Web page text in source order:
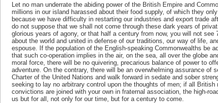
Let no man underrate the abiding power of the British Empire and
millions in our island harassed about their food supply, of which they
because we have difficulty in restarting our industries and export trade
do not suppose that we shall not come through these dark years of
glorious years of agony, or that half a century from now, you will not see
about the world and united in defense of our traditions, our way of life,
espouse. If the population of the English-speaking Commonwealths be
that such co-operation implies in the air, on the sea, all over the globe
moral force, there will be no quivering, precarious balance of power to
adventure. On the contrary, there will be an overwhelming assurance of
Charter of the United Nations and walk forward in sedate and sober
seeking to lay no arbitrary control upon the thoughts of men; if all British
convictions are joined with your own in fraternal association, the high-
us but for all, not only for our time, but for a century to come.